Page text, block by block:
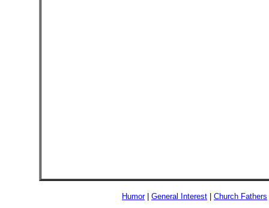
Humor| General Interest Church Fathers